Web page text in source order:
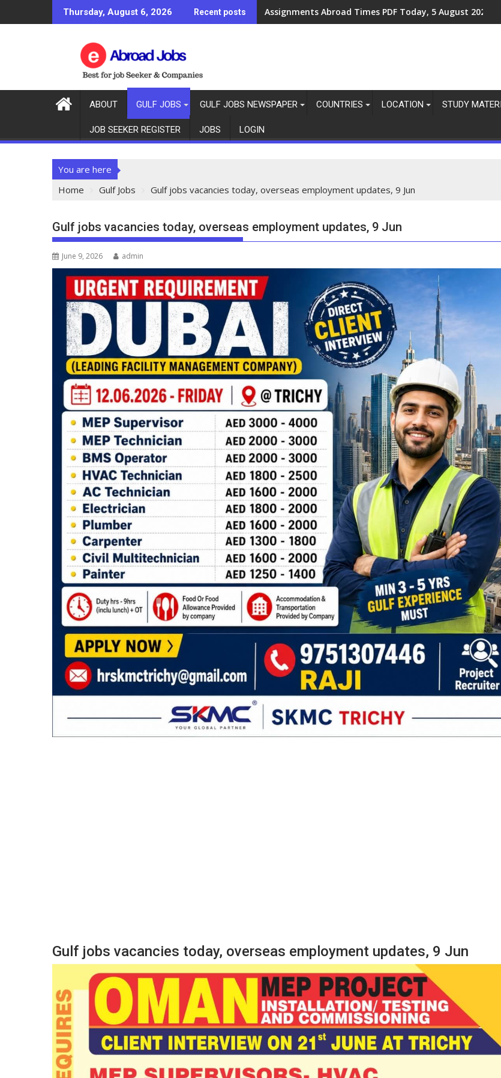
Thursday, August 6, 2026 Recent posts Assignments Abroad Times PDF Today, 5 August 2026
ABOUT GULF JOBS GULF JOBS NEWSPAPER COUNTRIES LOCATION STUDY
JOB SEEKER REGISTER JOBS LOGIN
You are here
Home
Gulf Jobs Gulf jobs vacancies today, overseas employment updates, 9 Jun
Gulf jobs vacancies today, overseas employment updates, 9 Jun
June 9, 2026 admin
Gulf jobs vacancies today, overseas employment updates, 9 Jun